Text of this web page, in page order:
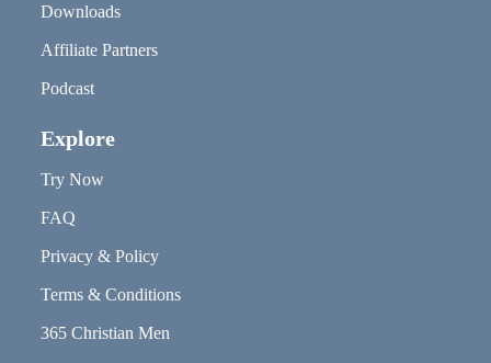
Downloads
Affiliate Partners
Podcast
Explore
Try Now
FAQ
Privacy & Policy
Terms & Conditions
365 Christian Men